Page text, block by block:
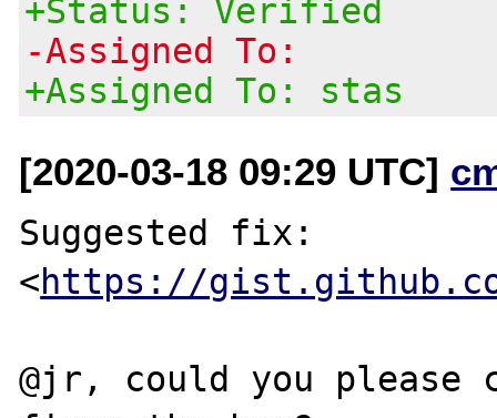
+Status: Verified
-Assigned To:
+Assigned To: stas
[2020-03-18 09:29 UTC]
Suggested fix:
<https://gist.github.com/
@jr, could you please